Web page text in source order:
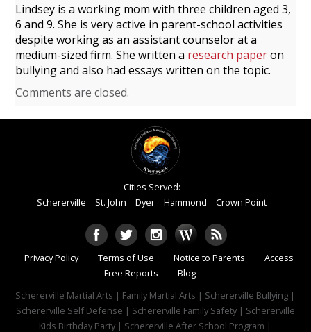
Lindsey is a working mom with three children aged 3,
6 and 9. She is very active in parent-school activities
despite working as an assistant counselor at a
medium-sized firm. She written a research paperon
bullying and also hadessays written on the topic.
Comments are closed.
Cities Served:
Schererville
St. John Dyer Hammond Crown Point
Privacy Policy Terms of Use Notice to Parents
Access
Free Reports
Blog
Schererville Martial Arts | Family Martial Arts | Schererville Bullying |
Schererville Self Defense | Schererville Family Safety | Schererville
Kids Birthday Party | Schererville After School Program |